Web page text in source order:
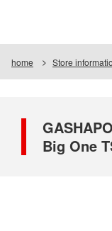
home Store
Big One